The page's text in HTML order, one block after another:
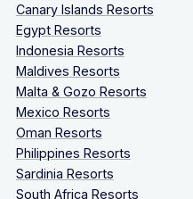
Canary Islands Resorts
Egypt Resorts
Indonesia Resorts
Maldives Resorts
Malta & Gozo Resorts
Mexico Resorts
Oman Resorts
Philippines Resorts
Sardinia Resorts
South Africa Resorts